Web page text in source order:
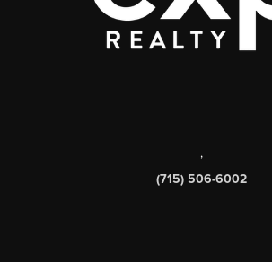
,
(715) 506-6002